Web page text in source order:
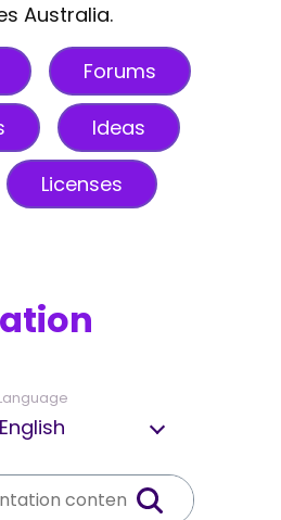
Australia.
Forums
Ideas
Licenses